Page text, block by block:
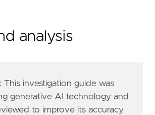
www.elastic.co/guide/en/
docs.elastic.co/en/integrations/
www.elastic.co/security-labs/
analysis
: This investigation guide was
generative AI technology and
to improve its accuracy